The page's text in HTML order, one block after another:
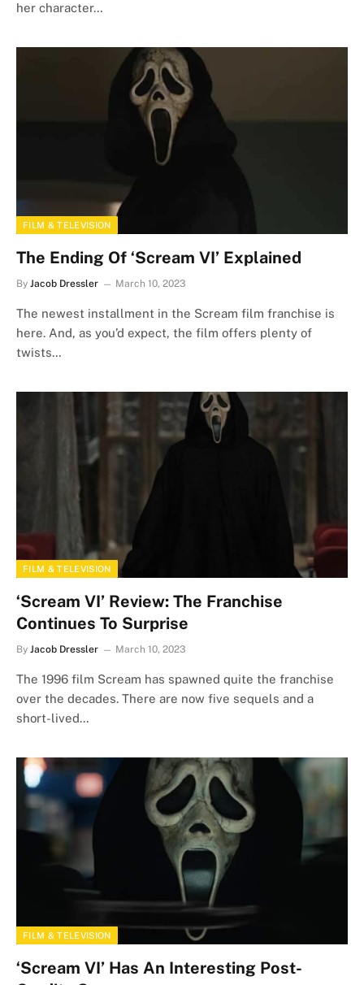
her character…
FILM & TELEVISION
The Ending Of ‘Scream VI’ Explained
By Jacob Dressler March 10, 2023
The newest installment in the Scream film franchise is
here. And, as you’d expect, the film offers plenty of
twists…
FILM & TELEVISION
‘Scream VI’ Review: The Franchise
Continues To Surprise
By Jacob Dressler March 10, 2023
The 1996 film Scream has spawned quite the franchise
over the decades. There are now five sequels and a
short-lived…
FILM & TELEVISION
‘Scream VI’ Has An Interesting Post-